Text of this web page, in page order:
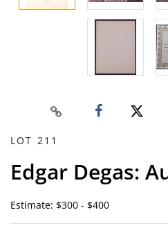
LOT 211
Edgar Degas:
Estimate: $300 - $400